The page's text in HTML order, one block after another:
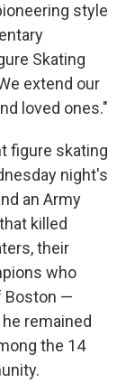
style
Skating
extend our
loved ones."
figure skating
night's
an Army
killed
their
who
Boston —
remained
the 14